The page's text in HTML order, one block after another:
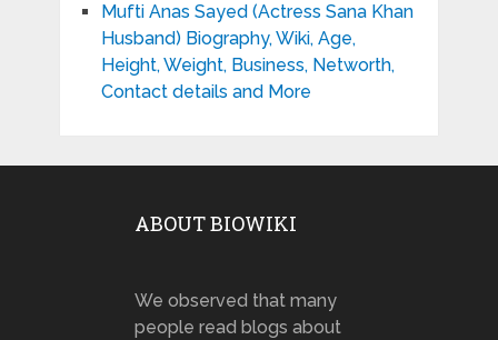
Mufti Anas Sayed (Actress Sana Khan
Husband) Biography, Wiki, Age,
Height, Weight, Business, Networth,
Contact details and More
ABOUT BIOWIKI
We observed that many
people read blogs about